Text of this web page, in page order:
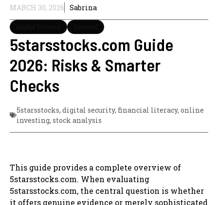
MARCH 30, 2026 Sabrina
5starsstocks.com Guide
2026: Risks & Smarter
Checks
5starsstocks, digital security, financial literacy, online
investing, stock analysis
This guide provides a complete overview of
5starsstocks.com. When evaluating
5starsstocks.com, the central question is whether
it offers genuine evidence or merely sophisticated